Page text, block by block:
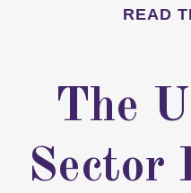
READ
The
Sector